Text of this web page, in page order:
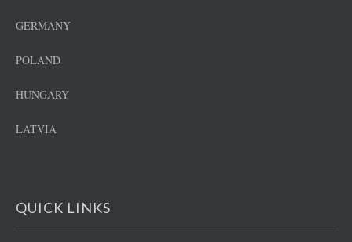
GERMANY
POLAND
HUNGARY
LATVIA
QUICK LINKS